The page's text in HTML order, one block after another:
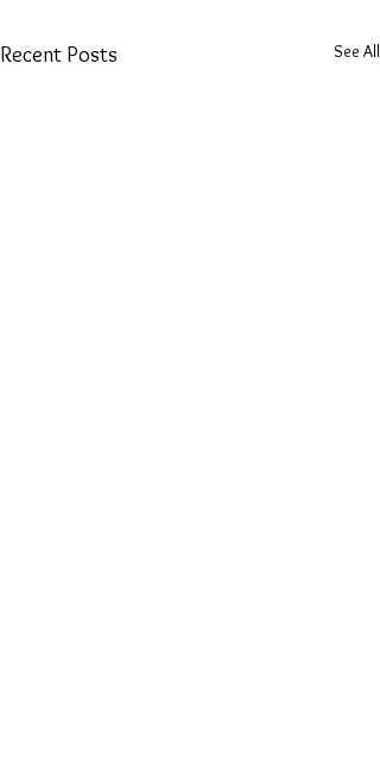
Recent Posts See All